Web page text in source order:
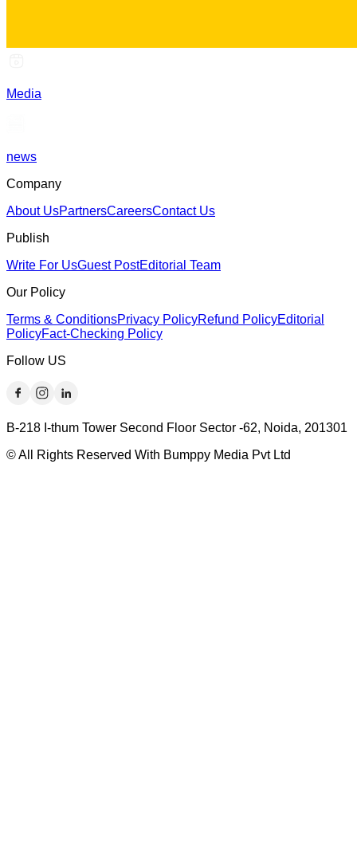
Media
news
Company
About UsPartnersCareersContact Us
Publish
Write For UsGuest PostEditorial Team
Our Policy
Terms & ConditionsPrivacy PolicyRefund PolicyEditorial
PolicyFact-Checking Policy
Follow US
B-218 I-thum Tower Second Floor Sector -62, Noida, 201301
© All Rights Reserved With Bumppy Media Pvt Ltd